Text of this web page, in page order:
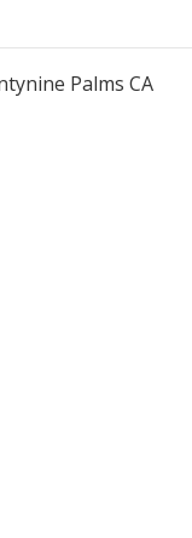
Palms CA